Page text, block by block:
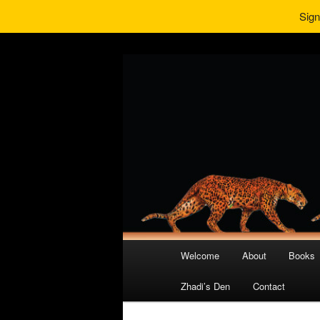
Skip
to
Skip
to
Welcome About Books
Zhadi’s Den Contact